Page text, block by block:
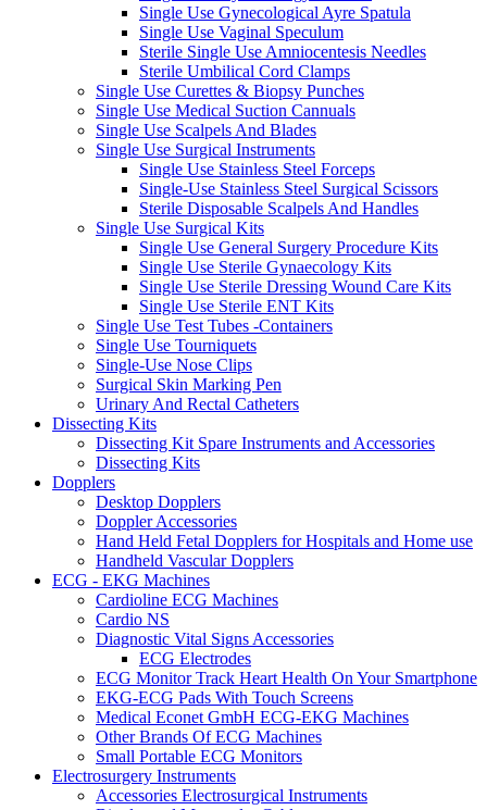
Single Use Gynecological Ayre Spatula
Single Use Vaginal Speculum
Sterile Single Use Amniocentesis Needles
Sterile Umbilical Cord Clamps
Single Use Curettes & Biopsy Punches
Single Use Medical Suction Cannuals
Single Use Scalpels And Blades
Single Use Surgical Instruments
Single Use Stainless Steel Forceps
Single-Use Stainless Steel Surgical Scissors
Sterile Disposable Scalpels And Handles
Single Use Surgical Kits
Single Use General Surgery Procedure Kits
Single Use Sterile Gynaecology Kits
Single Use Sterile Dressing Wound Care Kits
Single Use Sterile ENT Kits
Single Use Test Tubes -Containers
Single Use Tourniquets
Single-Use Nose Clips
Surgical Skin Marking Pen
Urinary And Rectal Catheters
Dissecting Kits
Dissecting Kit Spare Instruments and Accessories
Dissecting Kits
Dopplers
Desktop Dopplers
Doppler Accessories
Hand Held Fetal Dopplers for Hospitals and Home use
Handheld Vascular Dopplers
ECG - EKG Machines
Cardioline ECG Machines
Cardio NS
Diagnostic Vital Signs Accessories
ECG Electrodes
ECG Monitor Track Heart Health On Your Smartphone
EKG-ECG Pads With Touch Screens
Medical Econet GmbH ECG-EKG Machines
Other Brands Of ECG Machines
Small Portable ECG Monitors
Electrosurgery Instruments
Accessories Electrosurgical Instruments